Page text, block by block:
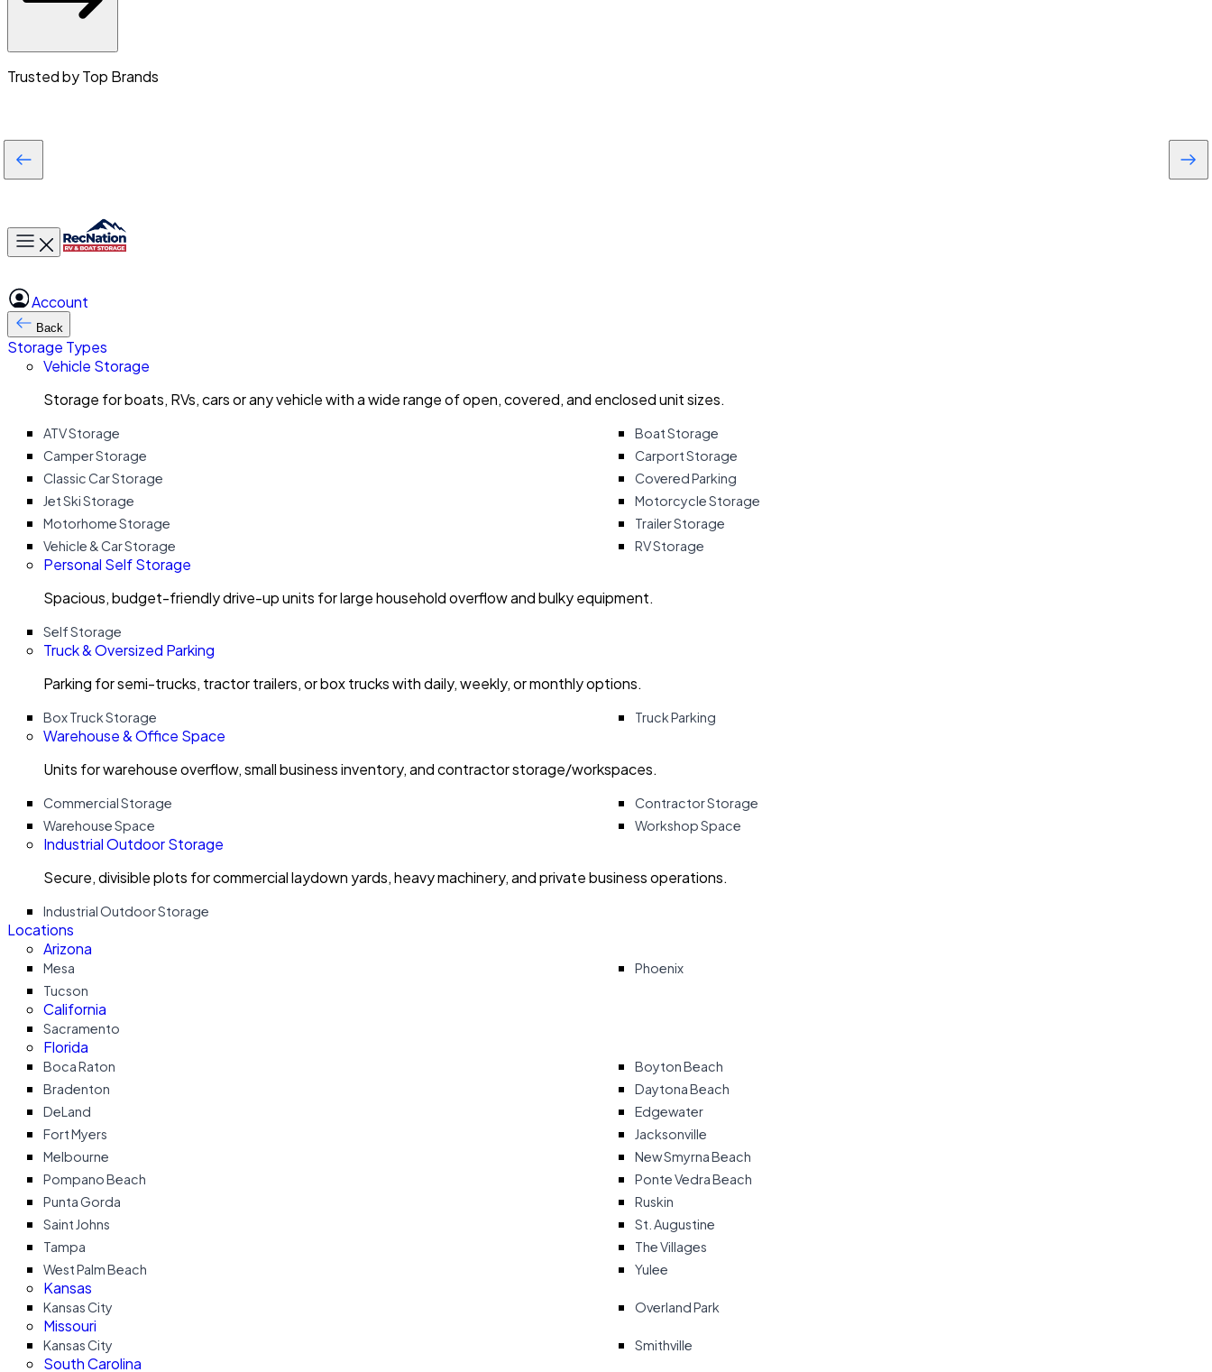
Trusted by Top Brands
Toggle main menu
Account
Back
Storage Types
Vehicle Storage
Storage for boats, RVs, cars or any vehicle with a wide range of open, covered, and enclosed unit sizes.
ATV Storage
Boat Storage
Camper Storage
Carport Storage
Classic Car Storage
Covered Parking
Jet Ski Storage
Motorcycle Storage
Motorhome Storage
Trailer Storage
Vehicle & Car Storage
RV Storage
Personal Self Storage
Spacious, budget-friendly drive-up units for large household overflow and bulky equipment.
Self Storage
Truck & Oversized Parking
Parking for semi-trucks, tractor trailers, or box trucks with daily, weekly, or monthly options.
Box Truck Storage Truck Parking
Warehouse & Office Space
Units for warehouse overflow, small business inventory, and contractor storage/workspaces.
Commercial Storage
Contractor Storage
Warehouse Space
Workshop Space
Industrial Outdoor Storage
Secure, divisible plots for commercial laydown yards, heavy machinery, and private business operations.
Industrial Outdoor Storage
Locations
Arizona
Mesa
Phoenix
Tucson
California
Sacramento
Florida
Boca Raton
Boyton Beach
Bradenton
Daytona Beach
DeLand
Edgewater
Fort Myers
Jacksonville
Melbourne
New Smyrna Beach
Pompano Beach
Ponte Vedra Beach
Punta Gorda
Ruskin
Saint Johns
St. Augustine
Tampa
The Villages
West Palm Beach
Yulee
Kansas
Kansas City Overland Park
Missouri
Kansas City Smithville
South Carolina